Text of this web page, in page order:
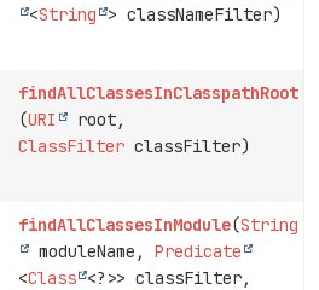
<String > classNameFilter)
findAllClassesInClasspathRoot
(URI
root,
ClassFilter classFilter)
findAllClassesInModule(String
moduleName,Predicate
<Class <?>> classFilter,